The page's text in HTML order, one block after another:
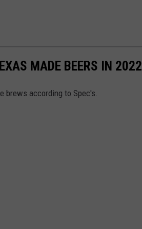
MADE BEERS IN 2022
brews according to Spec's.